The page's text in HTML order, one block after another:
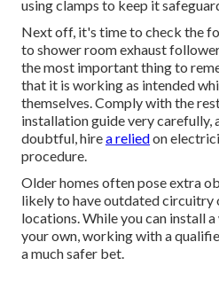
using clamps to keep it
Next off, it's time to check the
to shower room exhaust
the most important thing to
that it is working as intended
themselves. Comply with the
installation guide very carefully,
doubtful, hirea reliedon
procedure.
Older homes often pose extra
likely to have outdated circuitry
locations. While you can install
your own, working with a
a much safer bet.